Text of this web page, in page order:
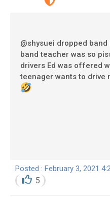
@shysuei dropped
band teacher was so
drivers Ed was offered
teenager wants to drive
Posted : February 3, 2021
5